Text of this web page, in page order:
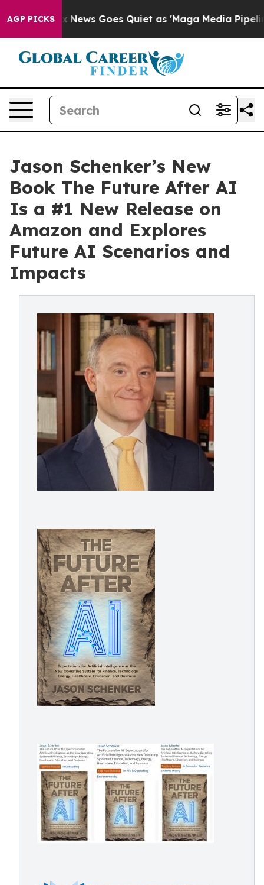
AGP PICKS
Fox News Goes Quiet as 'Maga Media Pipeline'
Jason Schenker’s New
Book The Future After AI
Is a #1 New Release on
Amazon and Explores
Future AI Scenarios and
Impacts